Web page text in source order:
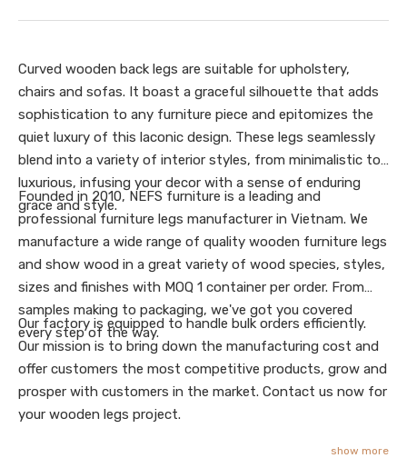
Curved wooden back legs are suitable for upholstery,
chairs and sofas. It boast a graceful silhouette that adds
sophistication to any furniture piece and epitomizes the
quiet luxury of this laconic design. These legs seamlessly
blend into a variety of interior styles, from minimalistic to
luxurious, infusing your decor with a sense of enduring
grace and style.
Founded in 2010, NEFS furniture is a leading and
professional furniture legs manufacturer in Vietnam. We
manufacture a wide range of quality wooden furniture legs
and show wood in a great variety of wood species, styles,
sizes and finishes with MOQ 1 container per order. From
samples making to packaging, we've got you covered
every step of the way.
Our factory is equipped to handle bulk orders efficiently.
Our mission is to bring down the manufacturing cost and
offer customers the most competitive products, grow and
prosper with customers in the market. Contact us now for
your wooden legs project.
show more